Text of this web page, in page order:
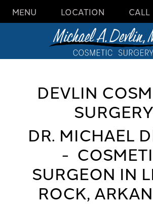
MENU LOCATION CALL
DEVLIN
SURGERY
DR. MICHAEL
-
SURGEON IN
ROCK,